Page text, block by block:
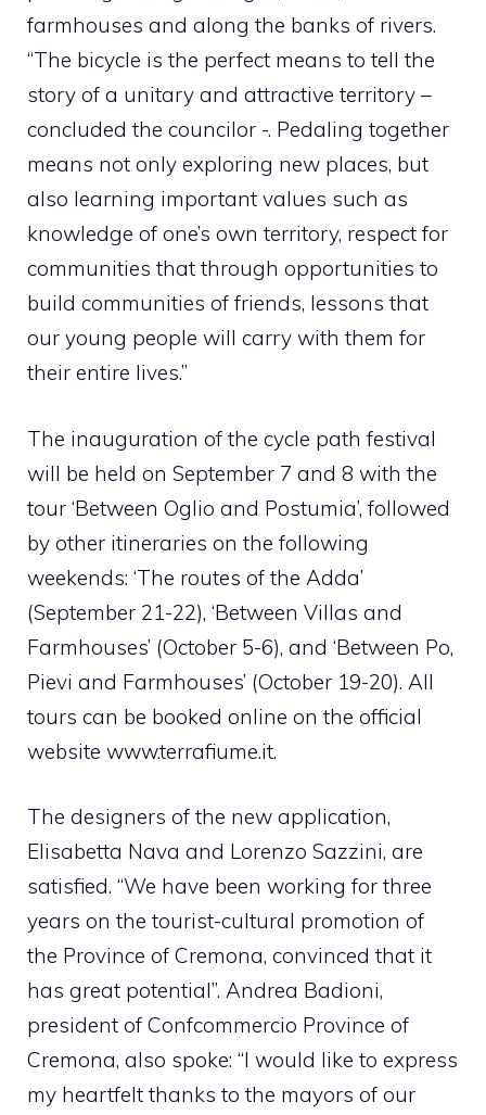
farmhouses and along the banks of rivers.
“The bicycle is the perfect means to tell the
story of a unitary and attractive territory –
concluded the councilor -. Pedaling together
means not only exploring new places, but
also learning important values ​​such as
knowledge of one’s own territory, respect for
communities that through opportunities to
build communities of friends, lessons that
our young people will carry with them for
their entire lives.”
The inauguration of the cycle path festival
will be held on September 7 and 8 with the
tour ‘Between Oglio and Postumia’, followed
by other itineraries on the following
weekends: ‘The routes of the Adda’
(September 21-22), ‘Between Villas and
Farmhouses’ (October 5-6), and ‘Between Po,
Pievi and Farmhouses’ (October 19-20). All
tours can be booked online on the official
website www.terrafiume.it.
The designers of the new application,
Elisabetta Nava and Lorenzo Sazzini, are
satisfied. “We have been working for three
years on the tourist-cultural promotion of
the Province of Cremona, convinced that it
has great potential”. Andrea Badioni,
president of Confcommercio Province of
Cremona, also spoke: “I would like to express
my heartfelt thanks to the mayors of our